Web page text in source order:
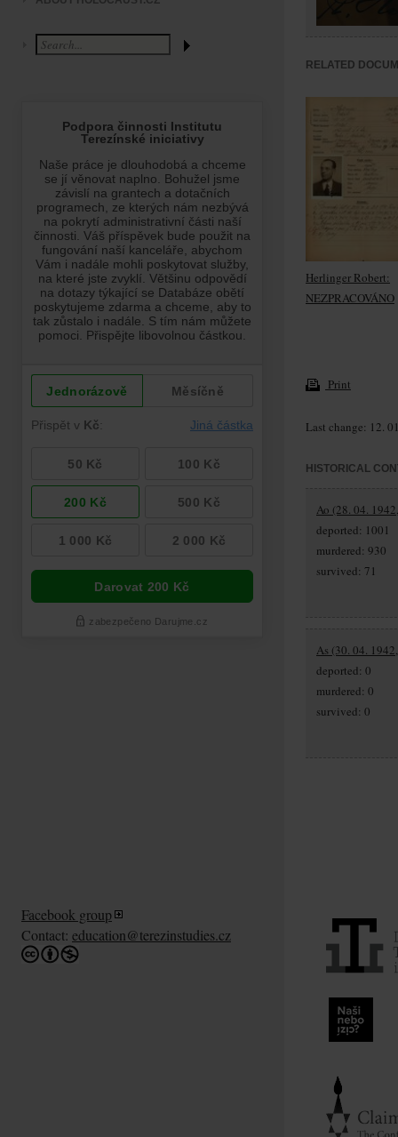
RELATED
Herlinger Robert:
NEZPRACOVÁNO
Print
Last change: 12.
HISTORICAL
Ao (28. 04.
deported: 1001
murdered: 930
survived: 71
As (30. 04.
deported: 0
murdered: 0
survived: 0
Facebook group
Contact: education@terezinstudies.cz